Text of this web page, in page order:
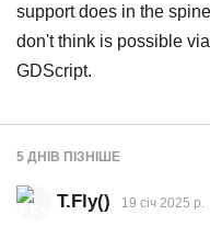
support does in the
don't think is possible
GDScript.
5 ДНІВ ПІЗНІШЕ
T.Fly() 19 січ 2025 р.